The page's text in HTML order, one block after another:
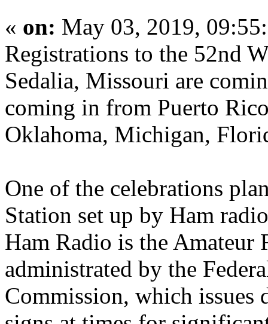
« on: May 03, 2019,
Registrations to the 52nd
Sedalia, Missouri are
coming in from Puerto
Oklahoma, Michigan,
One of the celebrations
Station set up by Ham
Ham Radio is the Amateur
administrated by the
Commission, which